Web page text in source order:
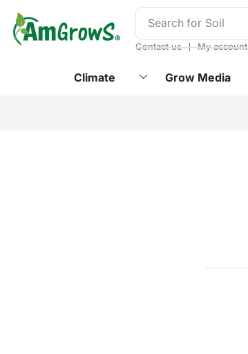
Search for Soil
Contact us ❘ My account
Climate Grow Media